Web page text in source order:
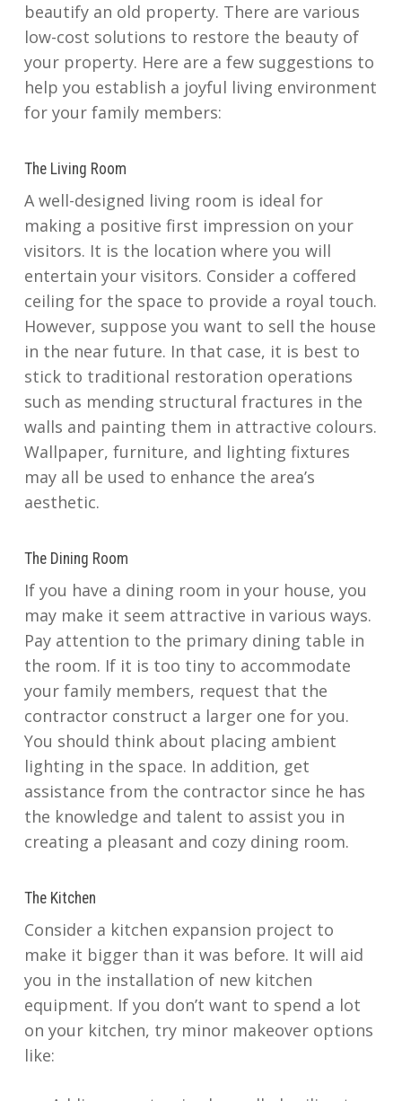
beautify an old property. There are various
low-cost solutions to restore the beauty of
your property. Here are a few suggestions to
help you establish a joyful living environment
for your family members:
The Living Room
A well-designed living room is ideal for
making a positive first impression on your
visitors. It is the location where you will
entertain your visitors. Consider a coffered
ceiling for the space to provide a royal touch.
However, suppose you want to sell the house
in the near future. In that case, it is best to
stick to traditional restoration operations
such as mending structural fractures in the
walls and painting them in attractive colours.
Wallpaper, furniture, and lighting fixtures
may all be used to enhance the area’s
aesthetic.
The Dining Room
If you have a dining room in your house, you
may make it seem attractive in various ways.
Pay attention to the primary dining table in
the room. If it is too tiny to accommodate
your family members, request that the
contractor construct a larger one for you.
You should think about placing ambient
lighting in the space. In addition, get
assistance from the contractor since he has
the knowledge and talent to assist you in
creating a pleasant and cozy dining room.
The Kitchen
Consider a kitchen expansion project to
make it bigger than it was before. It will aid
you in the installation of new kitchen
equipment. If you don’t want to spend a lot
on your kitchen, try minor makeover options
like: